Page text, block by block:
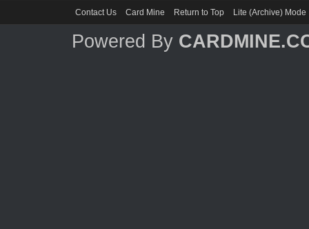
Contact Us Card Mine Return to Top Lite (Archive) Mode
Powered By